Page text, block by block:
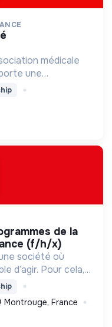
médicale
une
dont la vie
(f/h/x)
société où
d’agir. Pour cela,
des lieux
à tous.
Montrouge, France